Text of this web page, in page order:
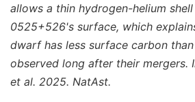
allows a thin hydrogen-helium
0525+526's surface, which
dwarf has less surface carbon
observed long after their mergers.
et al. 2025. NatAst.